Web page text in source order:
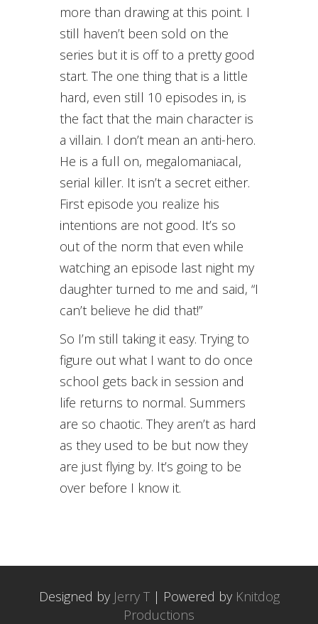
more than drawing at this point. I
still haven’t been sold on the
series but it is off to a pretty good
start. The one thing that is a little
hard, even still 10 episodes in, is
the fact that the main character is
a villain. I don’t mean an anti-hero.
He is a full on, megalomaniacal,
serial killer. It isn’t a secret either.
First episode you realize his
intentions are not good. It’s so
out of the norm that even while
watching an episode last night my
daughter turned to me and said, “I
can’t believe he did that!”
So I’m still taking it easy. Trying to
figure out what I want to do once
school gets back in session and
life returns to normal. Summers
are so chaotic. They aren’t as hard
as they used to be but now they
are just flying by. It’s going to be
over before I know it.
Designed by Jerry T| Powered by Knitdog
Productions